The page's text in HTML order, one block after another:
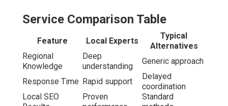
Service Comparison Table
Feature Local Experts
Typical
Alternatives
Regional
Knowledge
Deep
understanding
Generic approach
Response Time Rapid support
Delayed
coordination
Local SEO
Proven
Standard